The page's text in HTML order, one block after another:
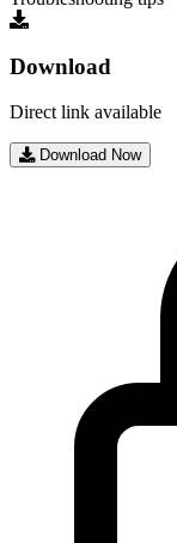
Download
Direct link available
Download Now